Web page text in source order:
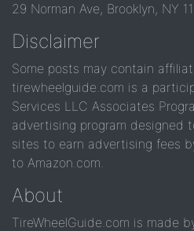
29 Norman Ave, Brooklyn, NY
Disclaimer
Some posts may contain
tirewheelguide.com is a
Services LLC Associates
advertising program designed
sites to earn advertising fees
to Amazon.com.
About
TireWheelGuide.com is made